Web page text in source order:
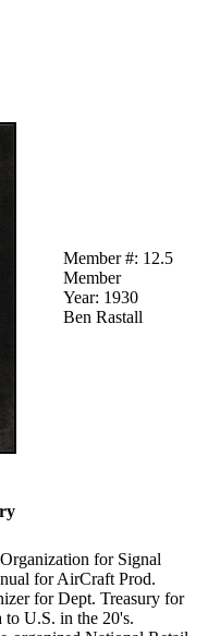
Member #: 12.5
Member
Year: 1930
Ben Rastall
for Signal
for AirCraft Prod.
for Dept. Treasury for
U.S. in the 20's.